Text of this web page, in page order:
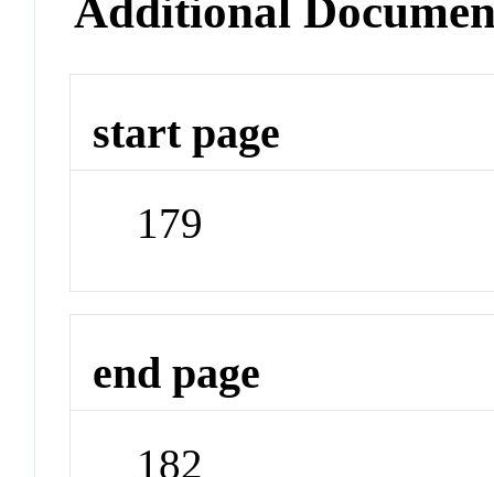
Additional
start page
179
end page
182